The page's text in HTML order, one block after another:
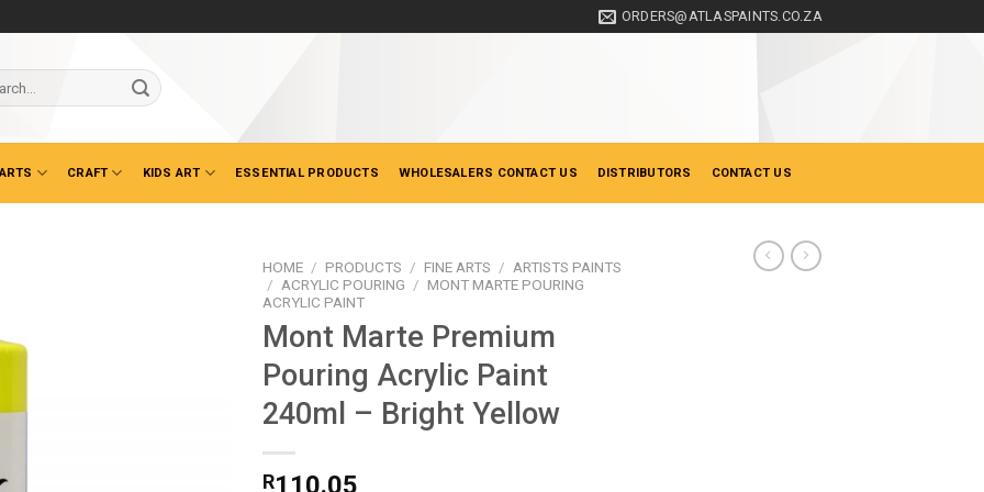
ORDERS@ATLASPAINTS.CO.ZA
CRAFT KIDS ART ESSENTIAL PRODUCTS WHOLESALERS CONTACT US DISTRIBUTORS CONTACT US
HOME / PRODUCTS / FINE ARTS / ARTISTS PAINTS
/ ACRYLIC POURING / MONT MARTE POURING
ACRYLIC PAINT
Mont Marte Premium
Pouring Acrylic Paint
240ml – Bright Yellow
R110.05